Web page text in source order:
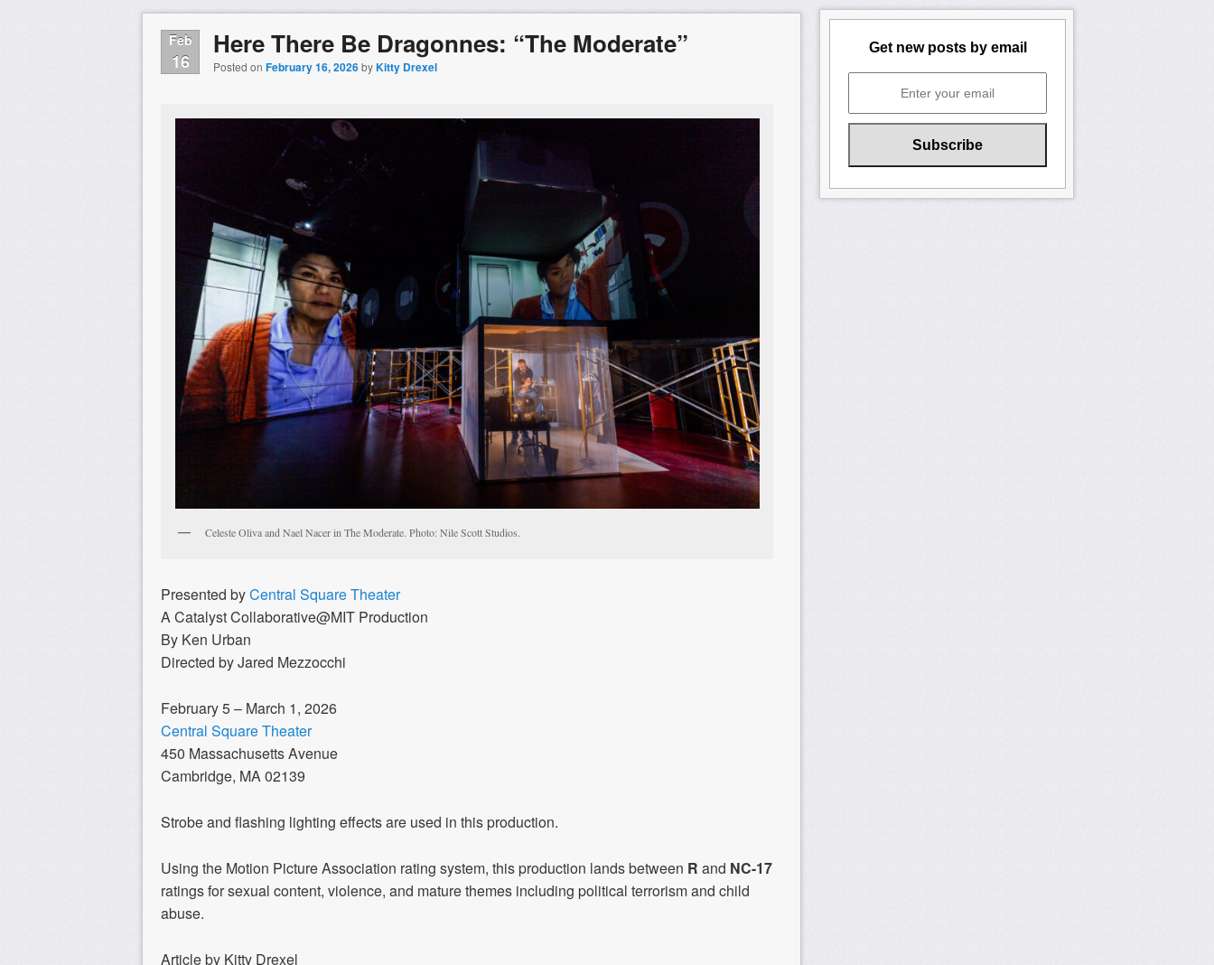
Feb
16
Here There Be Dragonnes: “The Moderate”
Posted on February 16, 2026byKitty Drexel
Celeste Oliva and Nael Nacer in The Moderate. Photo: Nile Scott Studios.
Presented byCentral Square Theater
A Catalyst Collaborative@MIT Production
By Ken Urban
Directed by Jared Mezzocchi
February 5 – March 1, 2026
Central Square Theater
450 Massachusetts Avenue
Cambridge, MA 02139
Strobe and flashing lighting effects are used in this production.
Using the Motion Picture Association rating system, this production lands between R and NC-17
ratings for sexual content, violence, and mature themes including political terrorism and child
abuse.
Article by Kitty Drexel
Get new posts by email